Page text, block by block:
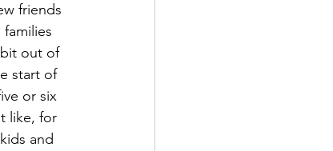
friends
out of
start of
or six
like, for
and